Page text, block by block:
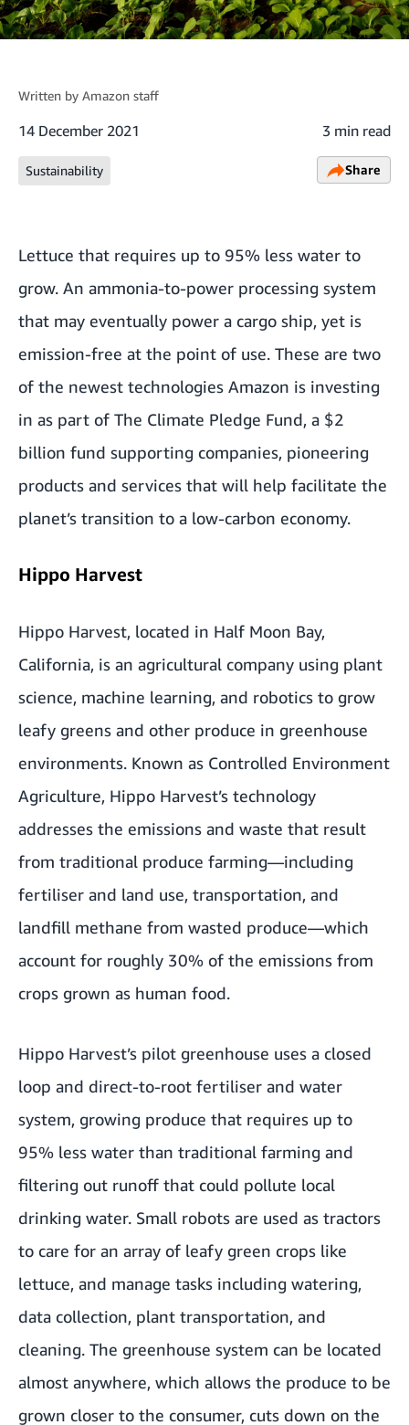
Written by Amazon staff
14 December 2021 3 min read
Sustainability Share
Lettuce that requires up to 95% less water to
grow. An ammonia-to-power processing system
that may eventually power a cargo ship, yet is
emission-free at the point of use. These are two
of the newest technologies Amazon is investing
in as part of The Climate Pledge Fund, a $2
billion fund supporting companies, pioneering
products and services that will help facilitate the
planet’s transition to a low-carbon economy.
Hippo Harvest
Hippo Harvest, located in Half Moon Bay,
California, is an agricultural company using plant
science, machine learning, and robotics to grow
leafy greens and other produce in greenhouse
environments. Known as Controlled Environment
Agriculture, Hippo Harvest’s technology
addresses the emissions and waste that result
from traditional produce farming—including
fertiliser and land use, transportation, and
landfill methane from wasted produce—which
account for roughly 30% of the emissions from
crops grown as human food.
Hippo Harvest’s pilot greenhouse uses a closed
loop and direct-to-root fertiliser and water
system, growing produce that requires up to
95% less water than traditional farming and
filtering out runoff that could pollute local
drinking water. Small robots are used as tractors
to care for an array of leafy green crops like
lettuce, and manage tasks including watering,
data collection, plant transportation, and
cleaning. The greenhouse system can be located
almost anywhere, which allows the produce to be
grown closer to the consumer, cuts down on the